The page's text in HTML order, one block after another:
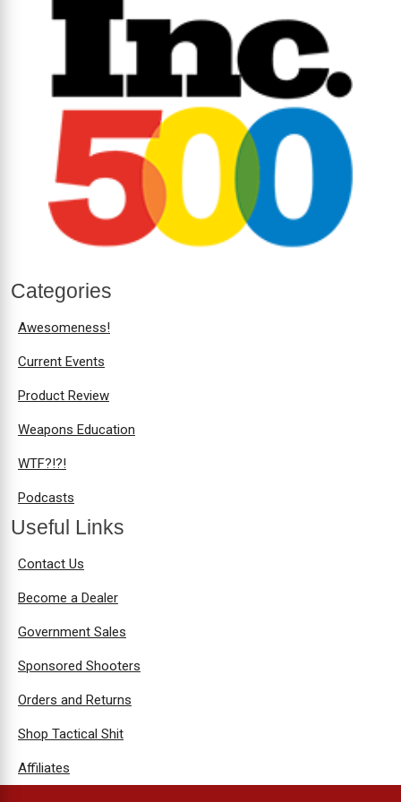
Categories
Awesomeness!
Current Events
Product Review
Weapons Education
WTF?!?!
Podcasts
Useful Links
Contact Us
Become a Dealer
Government Sales
Sponsored Shooters
Orders and Returns
Shop Tactical Shit
Affiliates